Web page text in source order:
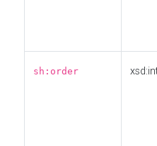
sh:order